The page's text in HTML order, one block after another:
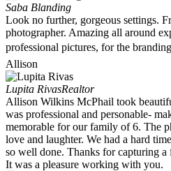
Saba Blanding
Look no further, gorgeous settings.
photographer. Amazing all around
professional pictures, for the
Allison
Lupita RivasRealtor
Allison Wilkins McPhail took
was professional and personable-
memorable for our family of 6. The
love and laughter. We had a hard
so well done. Thanks for capturing
It was a pleasure working with you. ​